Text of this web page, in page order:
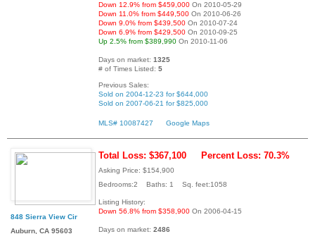
Down 12.9% from $459,000 On 2010-05-29
Down 11.0% from $449,500 On 2010-06-26
Down 9.0% from $439,500 On 2010-07-24
Down 6.9% from $429,500 On 2010-09-25
Up 2.5% from $389,990 On 2010-11-06
Days on market: 1325
# of Times Listed: 5
Previous Sales:
Sold on 2004-12-23 for $644,000
Sold on 2007-06-21 for $825,000
MLS# 10087427 Google Maps
848 Sierra View Cir
Auburn, CA 95603
Total Loss: $367,100 Percent Loss: 70.3%
Asking Price: $154,900
Bedrooms:2 Baths: 1 Sq. feet:1058
Listing History:
Down 56.8% from $358,900 On 2006-04-15
Days on market: 2486